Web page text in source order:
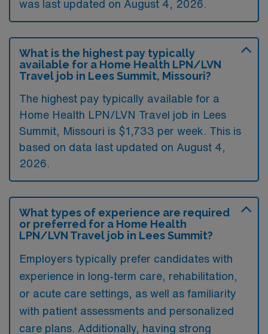
was last updated on August 4, 2026.
What is the highest pay typically
available for a Home Health LPN/LVN
Travel job in Lees Summit, Missouri?
The highest pay typically available for a
Home Health LPN/LVN Travel job in Lees
Summit, Missouri is $1,733 per week. This is
based on data last updated on August 4,
2026.
What types of experience are required
or preferred for a Home Health
LPN/LVN Travel job in Lees Summit?
Employers typically prefer candidates with
experience in long-term care, rehabilitation,
or acute care settings, as well as familiarity
with patient assessments and personalized
care plans. Additionally, having strong